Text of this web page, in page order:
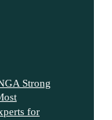
A Strong
for